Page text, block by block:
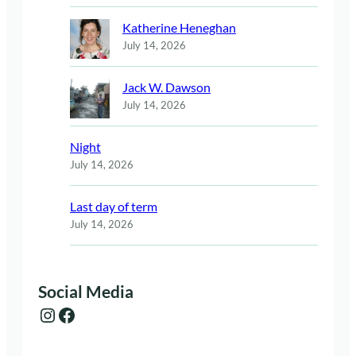
Katherine Heneghan
July 14, 2026
Jack W. Dawson
July 14, 2026
Night
July 14, 2026
Last day of term
July 14, 2026
Social Media
Instagram Facebook